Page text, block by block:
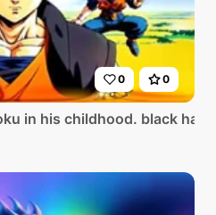
0 0
in his childhood. black hair.